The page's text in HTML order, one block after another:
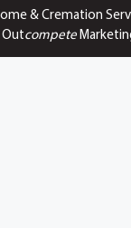
& Cremation
compete